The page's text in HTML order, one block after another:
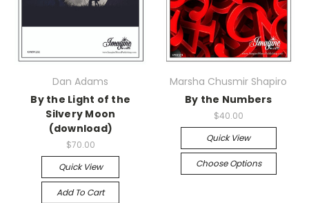
Dan Adams
By the Light of the
Silvery Moon
(download)
$70.00
Quick View
Add To Cart
Marsha Chusmir Shapiro
By the Numbers
$40.00
Quick View
Choose Options